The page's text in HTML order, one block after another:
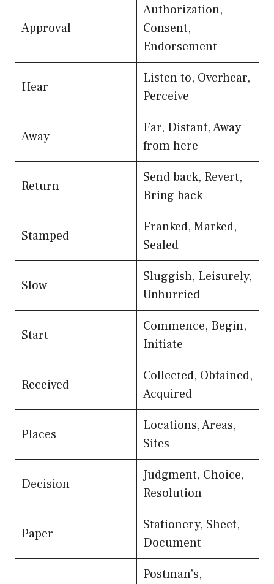
Approval
Authorization,
Consent,
Endorsement
Hear
Listen to, Overhear,
Perceive
Away
Far, Distant, Away
from here
Return
Send back, Revert,
Bring back
Stamped
Franked, Marked,
Sealed
Slow
Sluggish, Leisurely,
Unhurried
Start
Commence, Begin,
Initiate
Received
Collected, Obtained,
Acquired
Places
Locations, Areas,
Sites
Decision
Judgment, Choice,
Resolution
Paper
Stationery, Sheet,
Document
Postman’s,